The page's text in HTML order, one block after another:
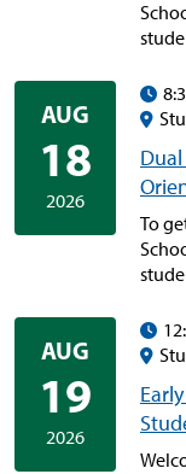
AUG
18
2026
To
AUG
19
2026